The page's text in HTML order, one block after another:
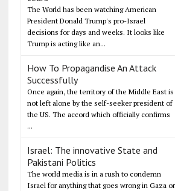
The World has been watching American
President Donald Trump's pro-Israel
decisions for days and weeks. It looks like
Trump is acting like an...
How To Propagandise An Attack
Successfully
Once again, the territory of the Middle East is
not left alone by the self-seeker president of
the US. The accord which officially confirms
...
Israel: The innovative State and
Pakistani Politics
The world media is in a rush to condemn
Israel for anything that goes wrong in Gaza or